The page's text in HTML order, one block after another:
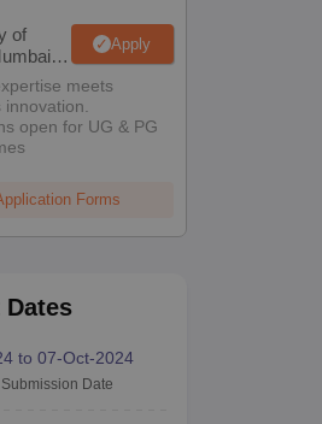
of
Apply
meets
open for UG & PG
Forms
to 07-Oct-2024
Submission Date